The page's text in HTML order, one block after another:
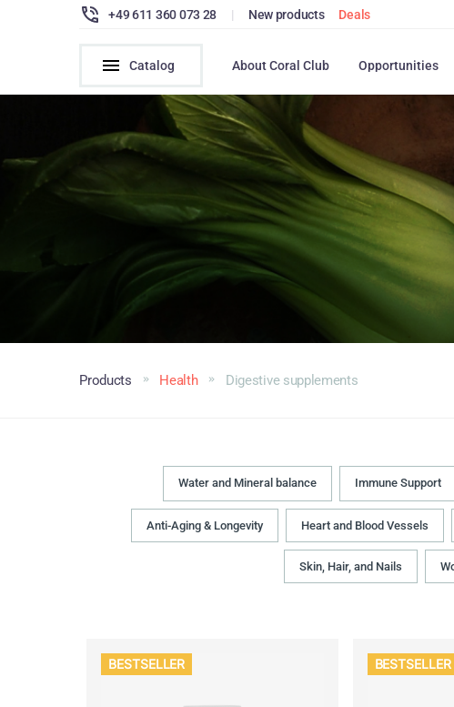
+49 611 360 073 28 | New products Deals
Catalog About Coral Club Opportunities
Products Health Digestive supplements
Water and Mineral balance Immune Support
Anti-Aging & Longevity Heart and Blood Vessels
Skin, Hair, and Nails
BESTSELLER BESTSELLER